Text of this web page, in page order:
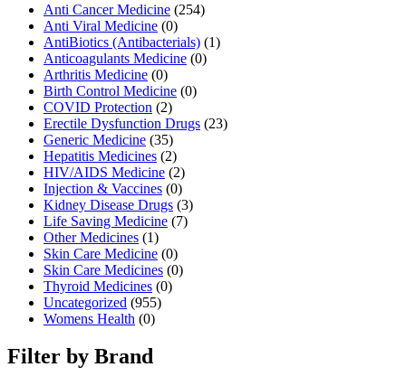
Anti Cancer Medicine (254)
Anti Viral Medicine (0)
AntiBiotics (Antibacterials) (1)
Anticoagulants Medicine (0)
Arthritis Medicine (0)
Birth Control Medicine (0)
COVID Protection (2)
Erectile Dysfunction Drugs (23)
Generic Medicine (35)
Hepatitis Medicines (2)
HIV/AIDS Medicine (2)
Injection & Vaccines (0)
Kidney Disease Drugs (3)
Life Saving Medicine (7)
Other Medicines (1)
Skin Care Medicine (0)
Skin Care Medicines (0)
Thyroid Medicines (0)
Uncategorized (955)
Womens Health (0)
Filter by Brand